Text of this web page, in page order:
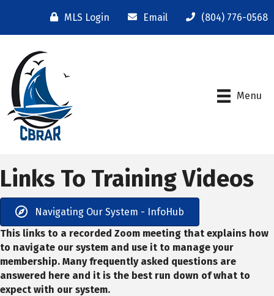
MLS Login Email (804) 776-0568
Menu
Links To Training Videos
Navigating Our System - InfoHub
This links to a recorded Zoom meeting that explains how
to navigate our system and use it to manage your
membership. Many frequently asked questions are
answered here and it is the best run down of what to
expect with our system.